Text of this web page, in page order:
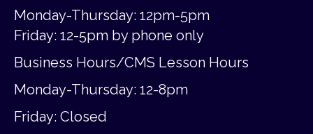
Monday-Thursday: 12pm-5pm
Friday: 12-5pm by phone only
Business Hours/CMS Lesson Hours
Monday-Thursday: 12-8pm
Friday: Closed